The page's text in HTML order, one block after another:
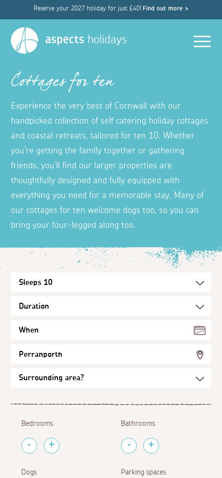
Reserve your 2027 holiday for just £40! Find out more >
aspects holidays
Cottages for ten
Experience the very best of Cornwall with our
handpicked collection of self catering holiday cottages
and coastal retreats, tailored for ten 10. Whether
you're getting the family together or gathering
friends, you'll find our larger properties are
thoughtfully designed and fully equipped with
everything you need for a memorable stay. Many of
our cottages for ten welcome dogs too, so you can
bring your four-legged along too.
When
Perranporth
Bedrooms Bathrooms
Dogs Parking spaces